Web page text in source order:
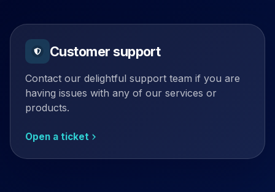
Customer support
Contact our delightful support team if you are
having issues with any of our services or
products.
Open a ticket